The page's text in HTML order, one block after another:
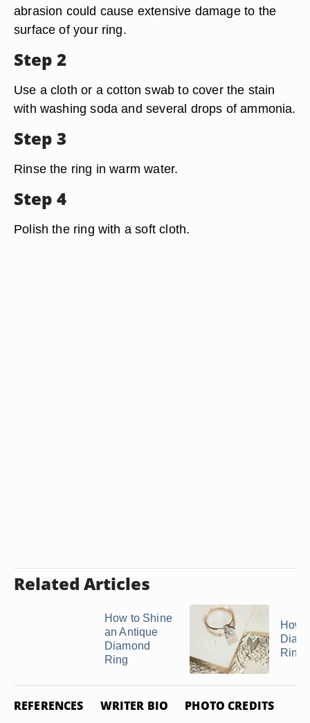
abrasion could cause extensive damage to the
surface of your ring.
Step 2
Use a cloth or a cotton swab to cover the stain
with washing soda and several drops of ammonia.
Step 3
Rinse the ring in warm water.
Step 4
Polish the ring with a soft cloth.
Related Articles
How to Shine
an Antique
Diamond
Ring
How
REFERENCES WRITER BIO PHOTO CREDITS